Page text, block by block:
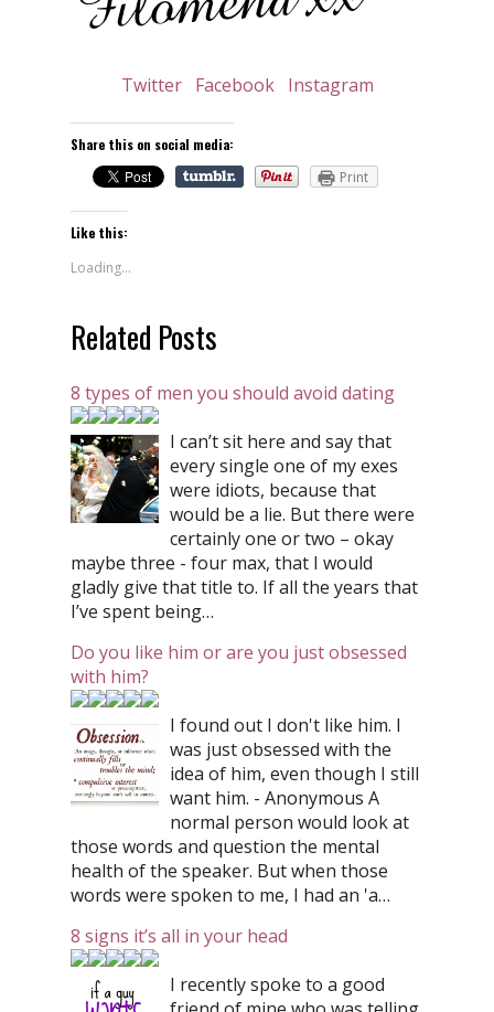
Twitter Facebook Instagram
Share this on social media:
Print
Like this:
Loading...
Related Posts
8 types of men you should avoid dating
I can’t sit here and say that
every single one of my exes
were idiots, because that
would be a lie. But there were
certainly one or two – okay
maybe three - four max, that I would
gladly give that title to. If all the years that
I’ve spent being…
Do you like him or are you just obsessed
with him?
I found out I don't like him. I
was just obsessed with the
idea of him, even though I still
want him. - Anonymous A
normal person would look at
those words and question the mental
health of the speaker. But when those
words were spoken to me, I had an 'a…
8 signs it’s all in your head
I recently spoke to a good